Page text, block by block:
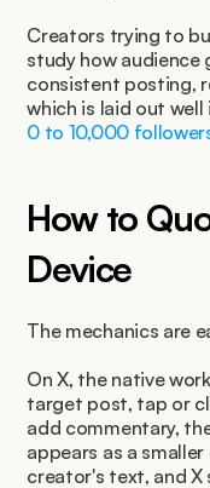
Creators trying to
study how
consistent posting,
which is laid out well
0 to 10,000
How to
Device
The mechanics are
On X, the native
target post, tap or
add commentary,
appears as a
creator's text, and